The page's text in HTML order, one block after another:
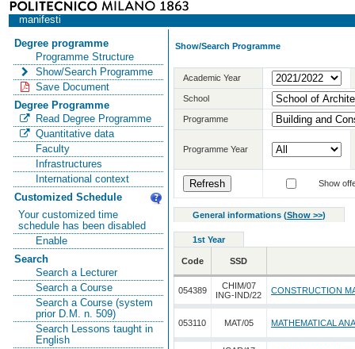
manifesti
Degree programme
Programme Structure
Show/Search Programme
Save Document
Degree Programme
Read Degree Programme
Quantitative data
Faculty
Infrastructures
International context
Customized Schedule
Your customized time
schedule has been disabled
Enable
Search
Search a Lecturer
Search a Course
Search a Course (system
prior D.M. n. 509)
Search Lessons taught in
English
Show/Search Programme
Academic Year
School
Programme
Programme Year
Show
General informations (Show >>)
1st Year
Code SSD
054389
CHIM/07
ING-IND/22
CONSTRUCTION
053110 MAT/05 MATHEMATICAL